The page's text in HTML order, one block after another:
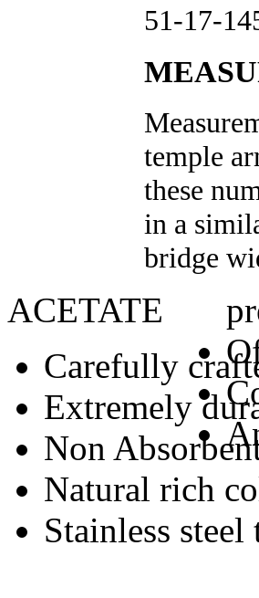
51-17-
temple
these
in a
bridge
ACETATE
Carefully
Extremely
Non
Natural rich
Stainless